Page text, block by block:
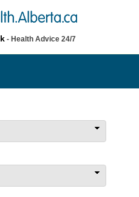
- Health Advice 24/7